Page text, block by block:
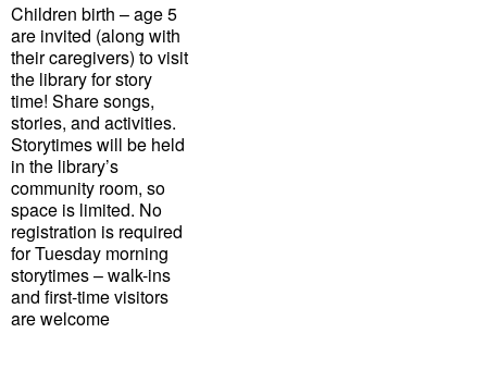
Children birth – age 5
are invited (along with
their caregivers) to visit
the library for story
time! Share songs,
stories, and activities.
Storytimes will be held
in the library’s
community room, so
space is limited. No
registration is required
for Tuesday morning
storytimes – walk-ins
and first-time visitors
are welcome